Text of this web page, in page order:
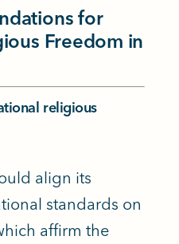
for
Freedom in
religious
align its
standards on
affirm the